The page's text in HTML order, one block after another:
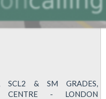
SCL2 & SM GRADES,
CENTRE - LONDON